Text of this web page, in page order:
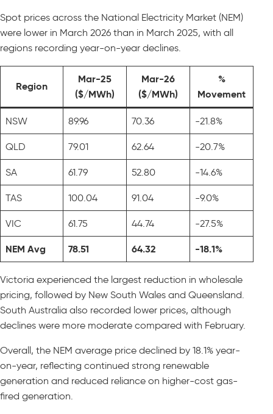
Spot prices across the National Electricity Market (NEM)
were lower in March 2026 than in March 2025, with all
regions recording year-on-year declines.
Region
Mar-25
($/MWh)
Mar-26
($/MWh)
%
Movement
NSW 89.96 70.36 -21.8%
QLD 79.01 62.64 -20.7%
SA 61.79 52.80 -14.6%
TAS 100.04 91.04 -9.0%
VIC 61.75 44.74 -27.5%
NEM Avg 78.51 64.32 -18.1%
Victoria experienced the largest reduction in wholesale
pricing, followed by New South Wales and Queensland.
South Australia also recorded lower prices, although
declines were more moderate compared with February.
Overall, the NEM average price declined by 18.1% year-
on-year, reflecting continued strong renewable
generation and reduced reliance on higher-cost gas-
fired generation.